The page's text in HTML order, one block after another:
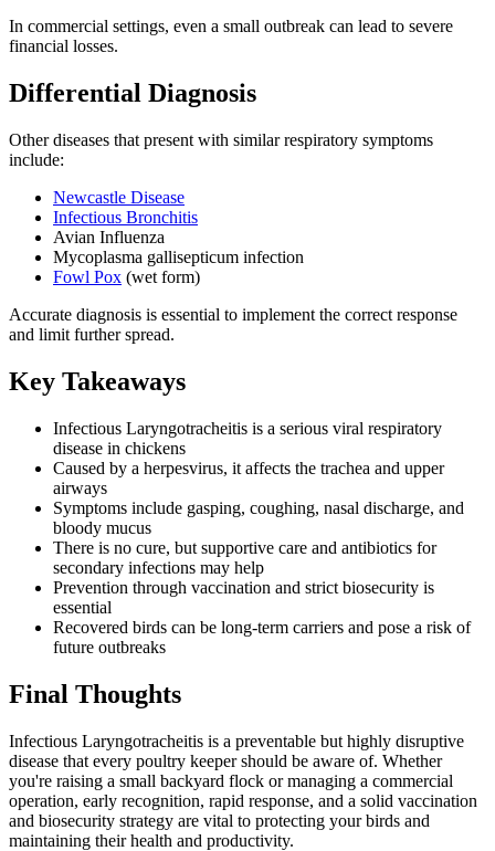
In commercial settings, even a small outbreak can lead to severe
financial losses.
Differential Diagnosis
Other diseases that present with similar respiratory symptoms
include:
Newcastle Disease
Infectious Bronchitis
Avian Influenza
Mycoplasma gallisepticum infection
Fowl Pox (wet form)
Accurate diagnosis is essential to implement the correct response
and limit further spread.
Key Takeaways
Infectious Laryngotracheitis is a serious viral respiratory
disease in chickens
Caused by a herpesvirus, it affects the trachea and upper
airways
Symptoms include gasping, coughing, nasal discharge, and
bloody mucus
There is no cure, but supportive care and antibiotics for
secondary infections may help
Prevention through vaccination and strict biosecurity is
essential
Recovered birds can be long-term carriers and pose a risk of
future outbreaks
Final Thoughts
Infectious Laryngotracheitis is a preventable but highly disruptive
disease that every poultry keeper should be aware of. Whether
you're raising a small backyard flock or managing a commercial
operation, early recognition, rapid response, and a solid vaccination
and biosecurity strategy are vital to protecting your birds and
maintaining their health and productivity.